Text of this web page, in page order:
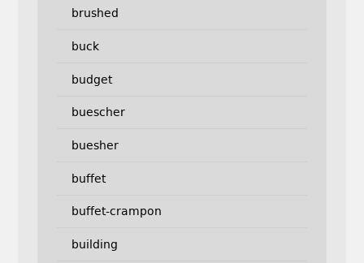
brushed
buck
budget
buescher
buesher
buffet
buffet-crampon
building